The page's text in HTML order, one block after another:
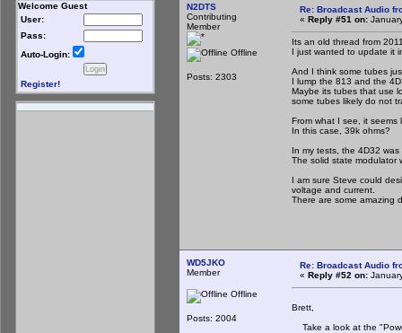
Welcome Guest
User:
Pass:
Auto-Login:
Register!
N2DTS
Contributing
Member
Offline
Posts: 2303
Re: Broadcast Audio
« Reply #51 on:
Its an old thread from
I just wanted to update it
And I think some tubes
I lump the 813 and the
Maybe its tubes that use
some tubes likely do not
From what I see, it
In this case, 39k ohms?
In my tests, the 4D32
The solid state modulator
I am sure Steve could
voltage and current.
There are some amazing
WD5JKO
Member
Offline
Posts: 2004
Re: Broadcast Audio
« Reply #52 on:
Brett,
Take a look at the